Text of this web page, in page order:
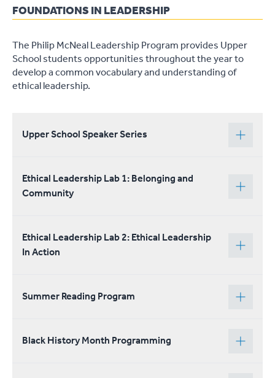
FOUNDATIONS IN LEADERSHIP
The Philip McNeal Leadership Program provides Upper
School students opportunities throughout the year to
develop a common vocabulary and understanding of
ethical leadership.
Upper School Speaker Series
Ethical Leadership Lab 1: Belonging and
Community
Ethical Leadership Lab 2: Ethical Leadership
In Action
Summer Reading Program
Black History Month Programming